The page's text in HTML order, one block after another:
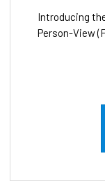
Introducing
Person-View